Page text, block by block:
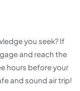
you seek? If
and reach the
hours before your
and sound air trip!